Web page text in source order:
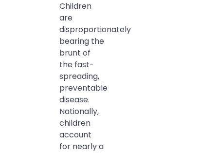
Children
are
disproportionately
bearing the
brunt of
the fast-
spreading,
preventable
disease.
Nationally,
children
account
for nearly a